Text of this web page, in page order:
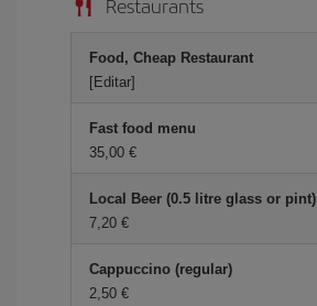
Food, Cheap Restaurant
[Editar]
Fast food menu
35,00 €
Local Beer (0.5 litre glass or pint)
7,20 €
Cappuccino (regular)
2,50 €